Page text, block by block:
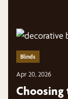
Blinds
Apr 20, 2026
Choosing